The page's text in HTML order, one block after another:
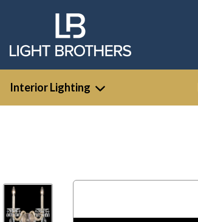
Interior Lighting